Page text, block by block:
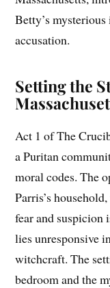
Betty’s
accusation.
Setting the
Act 1 of The
a Puritan
moral codes. The
Parris’s
fear and suspicion
lies unresponsive
witchcraft. The
bedroom and the